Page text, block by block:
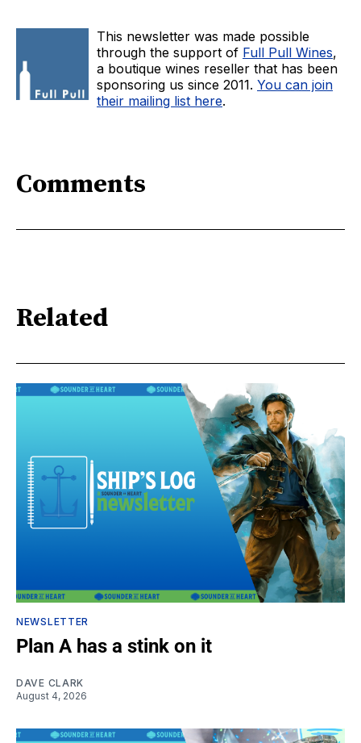
This newsletter was made possible
through the support of Full Pull Wines,
a boutique wines reseller that has been
sponsoring us since 2011. You can join
their mailing list here.
Comments
Related
NEWSLETTER
Plan A has a stink on it
DAVE CLARK
August 4, 2026